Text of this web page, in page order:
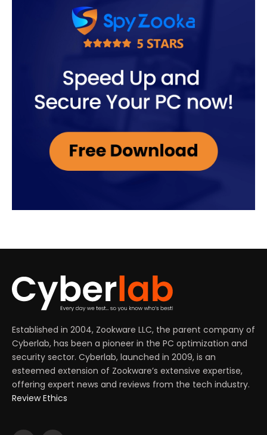
Established in 2004, Zookware LLC, the parent company of
Cyberlab, has been a pioneer in the PC optimization and
security sector. Cyberlab, launched in 2009, is an
esteemed extension of Zookware’s extensive expertise,
offering expert news and reviews from the tech industry.
Review Ethics